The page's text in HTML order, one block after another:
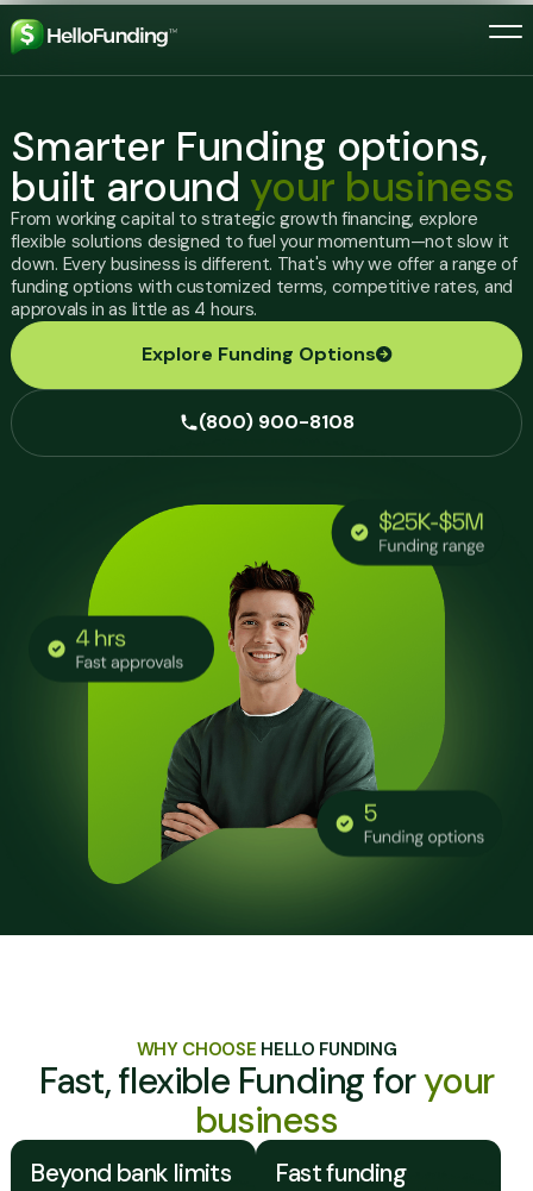
Skip to main menu
Skip to content
skip to footer
Resources
FAQ
Educational resources
Glossary
Get Funding Started
(800) 900-8108
Home Link
Smarter Funding options,
built around your business
From working capital to strategic growth financing, explore
flexible solutions designed to fuel your momentum—not slow it
down. Every business is different. That's why we offer a range of
funding options with customized terms, competitive rates, and
approvals in as little as 4 hours.
Explore Funding Options
(800) 900-8108
WHY CHOOSE HELLO FUNDING
Fast, flexible Funding foryour
business
Beyond bank limits Fast funding